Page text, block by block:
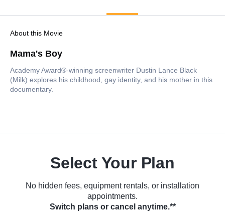
About this Movie
Mama's Boy
Academy Award®-winning screenwriter Dustin Lance Black
(Milk) explores his childhood, gay identity, and his mother in this
documentary.
Select Your Plan
No hidden fees, equipment rentals, or installation
appointments.
Switch plans or cancel anytime.**